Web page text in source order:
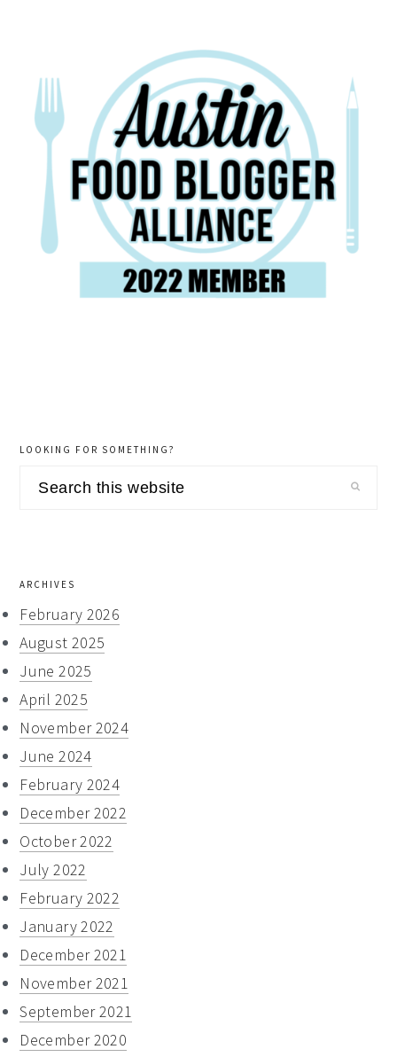
LOOKING FOR SOMETHING?
Search
ARCHIVES
February 2026
August 2025
June 2025
April 2025
November 2024
June 2024
February 2024
December 2022
October 2022
July 2022
February 2022
January 2022
December 2021
November 2021
September 2021
December 2020